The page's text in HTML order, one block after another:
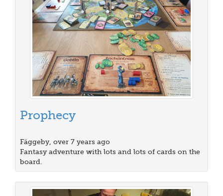
Prophecy
Fäggeby, over 7 years ago
Fantasy adventure with lots and lots of cards on the
board.